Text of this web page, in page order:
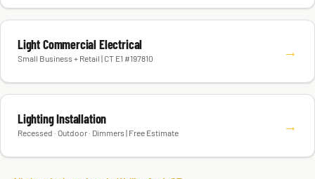
Light Commercial Electrical
Small Business + Retail | CT E1 #197810 →
Lighting Installation
Recessed · Outdoor · Dimmers | Free Estimate →